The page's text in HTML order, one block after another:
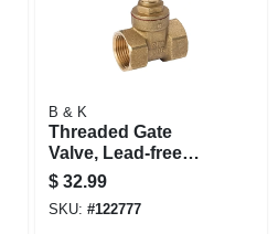
B & K
Threaded Gate
Valve, Lead-free
Brass, 1-1/4 In.
$ 32.99
SKU: #122777